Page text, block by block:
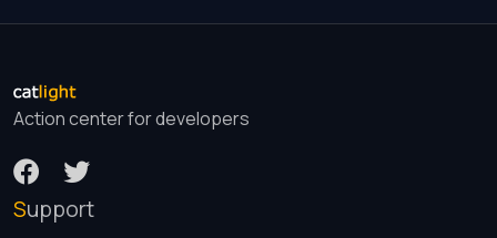
Action center for developers
Support